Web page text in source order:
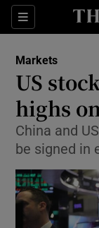
Sections
Markets
US
highs
China and
be signed in